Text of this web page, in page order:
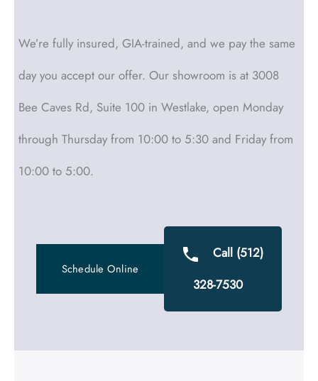
We’re fully insured, GIA-trained, and we pay the same
day you accept our offer. Our showroom is at 3008
Bee Caves Rd, Suite 100 in Westlake, open Monday
through Thursday from 10:00 to 5:30 and Friday from
10:00 to 5:00.
Schedule Online
Call (512)
328-7530